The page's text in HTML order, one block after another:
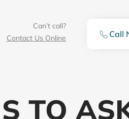
Can’t call?
Contact Us Online
Call
TO